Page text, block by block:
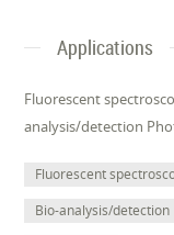
Applications
Fluorescent
analysis/detection
Fluorescent
Bio-analysis/detection